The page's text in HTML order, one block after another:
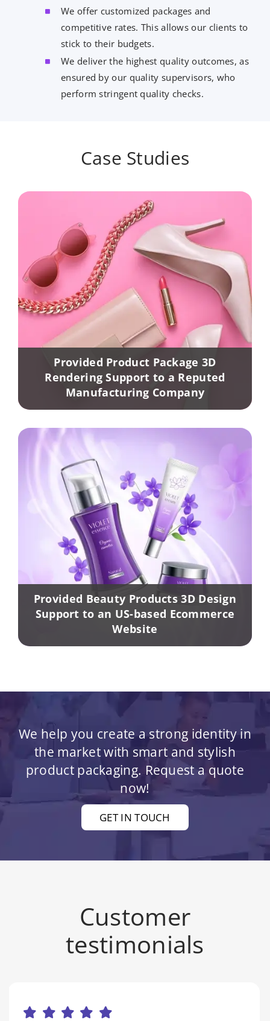
We offer customized packages and
competitive rates. This allows our clients to
stick to their budgets.
We deliver the highest quality outcomes, as
ensured by our quality supervisors, who
perform stringent quality checks.
Case Studies
Provided Product Package 3D
Rendering Support to a Reputed
Manufacturing Company
Provided Beauty Products 3D Design
Support to an US-based Ecommerce
Website
We help you create a strong identity in
the market with smart and stylish
product packaging. Request a quote
now!
GET IN TOUCH
Customer
testimonials